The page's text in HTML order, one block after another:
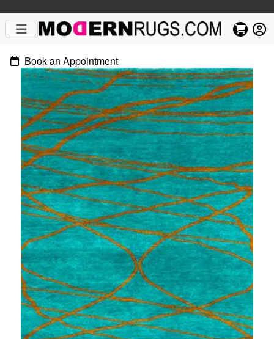
Book an Appointment